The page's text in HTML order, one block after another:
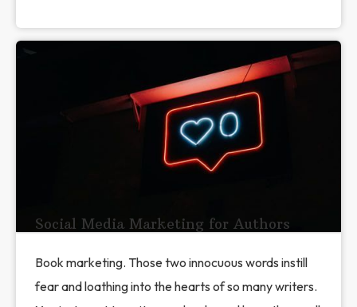
Social Media Marketing for Authors
Book marketing. Those two innocuous words instill
fear and loathing into the hearts of so many writers.